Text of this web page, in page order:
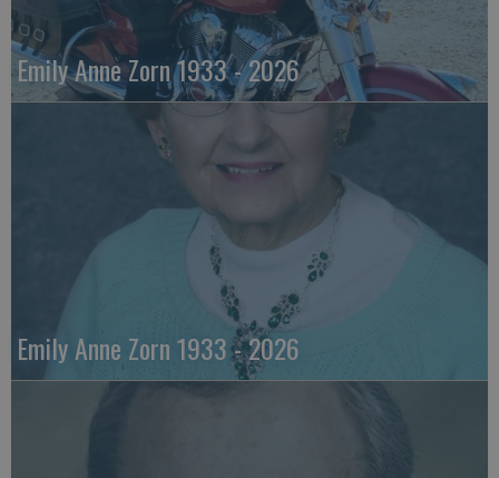
Emily Anne Zorn 1933 - 2026
Emily Anne Zorn 1933 - 2026